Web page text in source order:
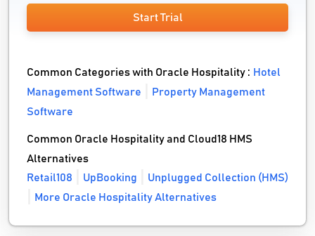
Start Trial
Common Categories with Oracle Hospitality : Hotel
Management Software
Property Management
Software
Common Oracle Hospitality and Cloud18 HMS
Alternatives
Retail108
UpBooking
Unplugged Collection (HMS)
More Oracle Hospitality Alternatives